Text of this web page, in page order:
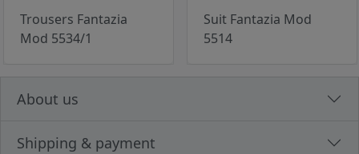
Trousers Fantazia
Mod 5534/1
Suit Fantazia Mod
5514
About us
Shipping & payment